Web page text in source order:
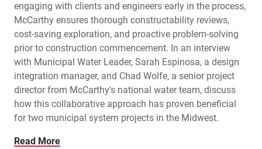
engaging with clients and engineers early in the process,
McCarthy ensures thorough constructability reviews,
cost-saving exploration, and proactive problem-solving
prior to construction commencement. In an interview
with Municipal Water Leader, Sarah Espinosa, a design
integration manager, and Chad Wolfe, a senior project
director from McCarthy's national water team, discuss
how this collaborative approach has proven beneficial
for two municipal system projects in the Midwest.
Read More